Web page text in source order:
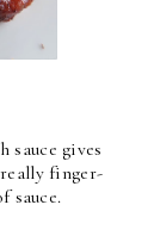
sauce gives
finger-
sauce.